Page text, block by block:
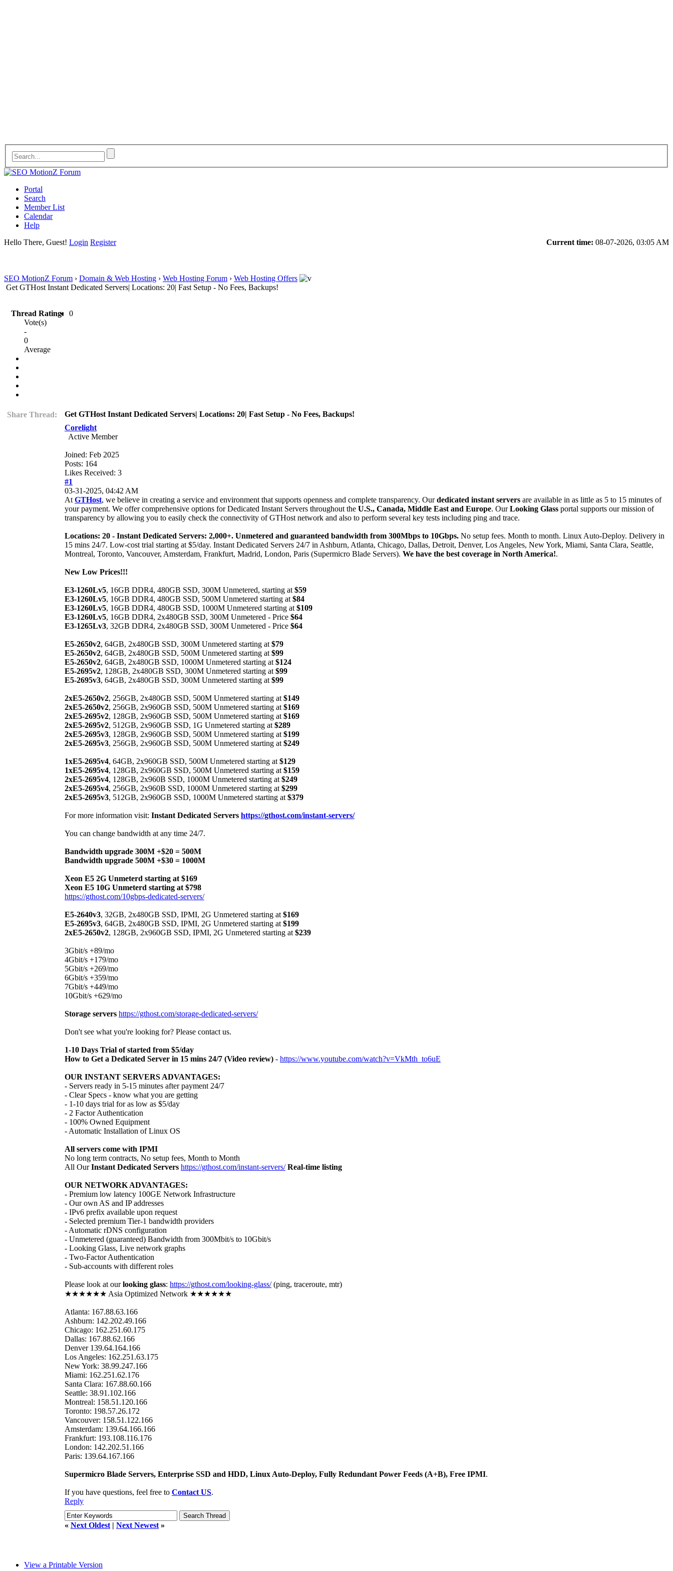
Portal
Search
Member List
Calendar
Help
Current time: 08-07-2026, 03:05 AM
Hello There, Guest! Login Register
SEO MotionZ Forum › Domain & Web Hosting › Web Hosting Forum › Web Hosting Offers
Get GTHost Instant Dedicated Servers| Locations: 20| Fast Setup - No Fees, Backups!
Thread Rating:
0
Vote(s)
-
0
Average
Share Thread:
Get GTHost Instant Dedicated Servers| Locations: 20| Fast Setup - No Fees, Backups!
Corelight
Active Member
Joined: Feb 2025
Posts: 164
Likes Received: 3
#1
03-31-2025, 04:42 AM
At GTHost, we believe in creating a service and environment that supports openness and complete transparency. Ourdedicated instant servers are available in as little as 5 to 15 minutes of
your payment. We offer comprehensive options for Dedicated Instant Servers throughout the U.S., Canada, Middle East and Europe. OurLooking Glass portal supports our mission of
transparency by allowing you to easily check the connectivity of GTHost network and also to perform several key tests including ping and trace.
Locations: 20 - Instant Dedicated Servers: 2,000+. Unmetered and guaranteed bandwidth from 300Mbps to 10Gbps. No setup fees. Month to month. Linux Auto-Deploy. Delivery in
15 mins 24/7. Low-cost trial starting at $5/day. Instant Dedicated Servers 24/7 in Ashburn, Atlanta, Chicago, Dallas, Detroit, Denver, Los Angeles, New York, Miami, Santa Clara, Seattle,
Montreal, Toronto, Vancouver, Amsterdam, Frankfurt, Madrid, London, Paris (Supermicro Blade Servers). We have the best coverage in North America!.
New Low Prices!!!
E3-1260Lv5, 16GB DDR4, 480GB SSD, 300M Unmetered, starting at $59
E3-1260Lv5, 16GB DDR4, 480GB SSD, 500M Unmetered starting at $84
E3-1260Lv5, 16GB DDR4, 480GB SSD, 1000M Unmetered starting at $109
E3-1260Lv5, 16GB DDR4, 2x480GB SSD, 300M Unmetered - Price $64
E3-1265Lv3, 32GB DDR4, 2x480GB SSD, 300M Unmetered - Price $64
E5-2650v2, 64GB, 2x480GB SSD, 300M Unmetered starting at $79
E5-2650v2, 64GB, 2x480GB SSD, 500M Unmetered starting at $99
E5-2650v2, 64GB, 2x480GB SSD, 1000M Unmetered starting at $124
E5-2695v2, 128GB, 2x480GB SSD, 300M Unmetered starting at $99
E5-2695v3, 64GB, 2x480GB SSD, 300M Unmetered starting at $99
2xE5-2650v2, 256GB, 2x480GB SSD, 500M Unmetered starting at $149
2xE5-2650v2, 256GB, 2x960GB SSD, 500M Unmetered starting at $169
2xE5-2695v2, 128GB, 2x960GB SSD, 500M Unmetered starting at $169
2xE5-2695v2, 512GB, 2x960GB SSD, 1G Unmetered starting at $289
2xE5-2695v3, 128GB, 2x960GB SSD, 500M Unmetered starting at $199
2xE5-2695v3, 256GB, 2x960GB SSD, 500M Unmetered starting at $249
1xE5-2695v4, 64GB, 2x960GB SSD, 500M Unmetered starting at $129
1xE5-2695v4, 128GB, 2x960GB SSD, 500M Unmetered starting at $159
2xE5-2695v4, 128GB, 2x960B SSD, 1000M Unmetered starting at $249
2xE5-2695v4, 256GB, 2x960B SSD, 1000M Unmetered starting at $299
2xE5-2695v3, 512GB, 2x960GB SSD, 1000M Unmetered starting at $379
For more information visit: Instant Dedicated Servers https://gthost.com/instant-servers/
You can change bandwidth at any time 24/7.
Bandwidth upgrade 300M +$20 = 500M
Bandwidth upgrade 500M +$30 = 1000M
Xeon E5 2G Unmeterd starting at $169
Xeon E5 10G Unmeterd starting at $798
https://gthost.com/10gbps-dedicated-servers/
E5-2640v3, 32GB, 2x480GB SSD, IPMI, 2G Unmetered starting at $169
E5-2695v3, 64GB, 2x480GB SSD, IPMI, 2G Unmetered starting at $199
2xE5-2650v2, 128GB, 2x960GB SSD, IPMI, 2G Unmetered starting at $239
3Gbit/s +89/mo
4Gbit/s +179/mo
5Gbit/s +269/mo
6Gbit/s +359/mo
7Gbit/s +449/mo
10Gbit/s +629/mo
Storage servers https://gthost.com/storage-dedicated-servers/
Don't see what you're looking for? Please contact us.
1-10 Days Trial of started from $5/day
How to Get a Dedicated Server in 15 mins 24/7 (Video review) - https://www.youtube.com/watch?v=VkMth_to6uE
OUR INSTANT SERVERS ADVANTAGES:
- Servers ready in 5-15 minutes after payment 24/7
- Clear Specs - know what you are getting
- 1-10 days trial for as low as $5/day
- 2 Factor Authentication
- 100% Owned Equipment
- Automatic Installation of Linux OS
All servers come with IPMI
No long term contracts, No setup fees, Month to Month
All OurInstant Dedicated Servers https://gthost.com/instant-servers/ Real-time listing
OUR NETWORK ADVANTAGES:
- Premium low latency 100GE Network Infrastructure
- Our own AS and IP addresses
- IPv6 prefix available upon request
- Selected premium Tier-1 bandwidth providers
- Automatic rDNS configuration
- Unmetered (guaranteed) Bandwidth from 300Mbit/s to 10Gbit/s
- Looking Glass, Live network graphs
- Two-Factor Authentication
- Sub-accounts with different roles
Please look at ourlooking glass: https://gthost.com/looking-glass/(ping, traceroute, mtr)
★★★★★★ Asia Optimized Network ★★★★★★
Atlanta: 167.88.63.166
Ashburn: 142.202.49.166
Chicago: 162.251.60.175
Dallas: 167.88.62.166
Denver 139.64.164.166
Los Angeles: 162.251.63.175
New York: 38.99.247.166
Miami: 162.251.62.176
Santa Clara: 167.88.60.166
Seattle: 38.91.102.166
Montreal: 158.51.120.166
Toronto: 198.57.26.172
Vancouver: 158.51.122.166
Amsterdam: 139.64.166.166
Frankfurt: 193.108.116.176
London: 142.202.51.166
Paris: 139.64.167.166
Supermicro Blade Servers, Enterprise SSD and HDD, Linux Auto-Deploy, Fully Redundant Power Feeds (A+B), Free IPMI.
If you have questions, feel free to Contact US.
Reply
« Next Oldest | Next Newest »
View a Printable Version